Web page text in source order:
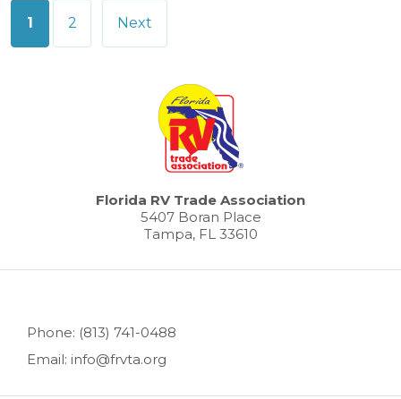
Posts
1 2 Next
Florida RV Trade Association
5407 Boran Place
Tampa, FL 33610
Phone: (813) 741-0488
Email: info@frvta.org